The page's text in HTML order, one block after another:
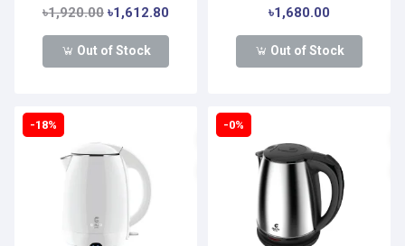
৳1,920.00 ৳1,612.80
Out of Stock
৳1,680.00
Out of Stock
-18% -0%